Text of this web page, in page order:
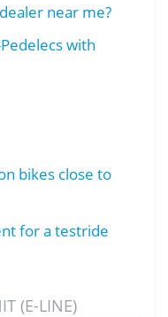
near me?
with
bikes close to
for a testride
(E-LINE)